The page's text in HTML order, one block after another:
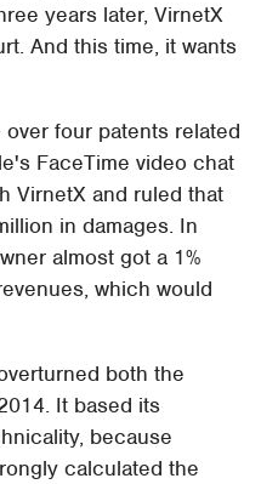
years later, VirnetX
And this time, it wants
four patents related
FaceTime video chat
VirnetX and ruled that
in damages. In
almost got a 1%
which would
both the
It based its
because
calculated the